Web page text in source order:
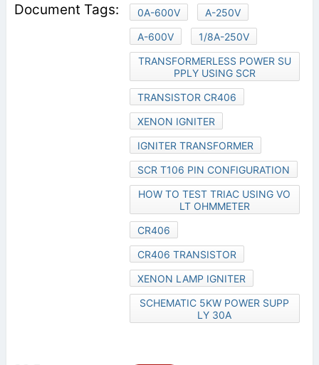
0A-600V
A-250V
A-600V
1/8A-250V
TRANSFORMERLESS POWER SU
PPLY USING SCR
TRANSISTOR CR406
XENON IGNITER
IGNITER TRANSFORMER
SCR T106 PIN CONFIGURATION
HOW TO TEST TRIAC USING VO
LT OHMMETER
CR406
CR406 TRANSISTOR
XENON LAMP IGNITER
SCHEMATIC 5KW POWER SUPP
LY 30A